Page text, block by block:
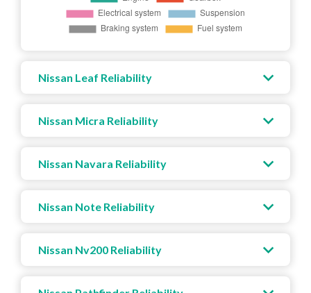
Nissan Leaf Reliability
Nissan Micra Reliability
Nissan Navara Reliability
Nissan Note Reliability
Nissan Nv200 Reliability